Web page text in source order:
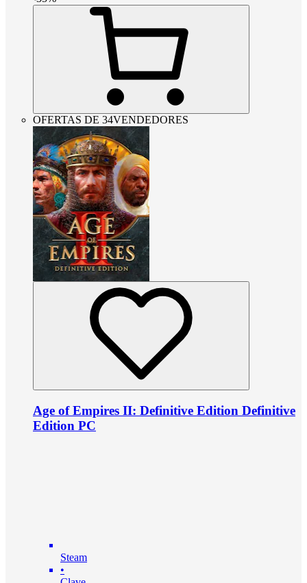
OFERTAS DE 34VENDEDORES
Age of Empires II: Definitive Edition Definitive
Edition PC
Steam
•